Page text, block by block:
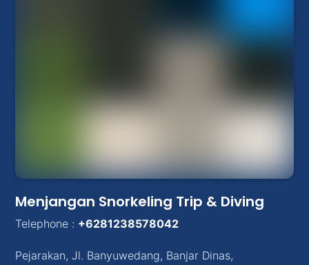
Menjangan Snorkeling Trip & Diving
Telephone : +6281238578042
Pejarakan,Jl. Banyuwedang, Banjar Dinas,